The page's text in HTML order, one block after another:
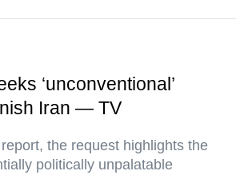
‘unconventional’
Iran — TV
the request highlights the
politically unpalatable